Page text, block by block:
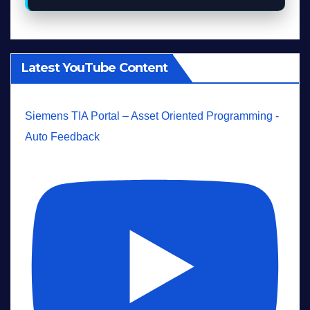
Latest YouTube Content
Siemens TIA Portal – Asset Oriented Programming -
Auto Feedback